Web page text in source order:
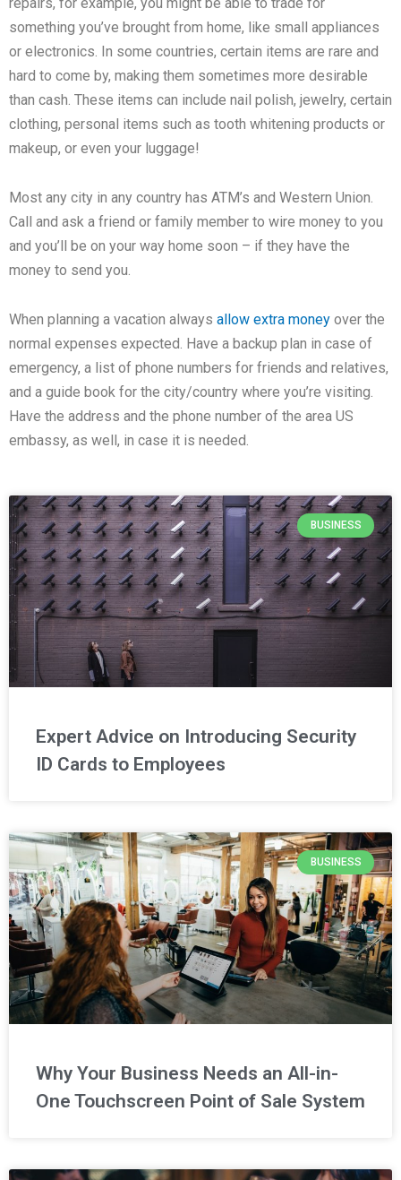
something you’ve brought from home, like small appliances
or electronics. In some countries, certain items are rare and
hard to come by, making them sometimes more desirable
than cash. These items can include nail polish, jewelry, certain
clothing, personal items such as tooth whitening products or
makeup, or even your luggage!
Most any city in any country has ATM’s and Western Union.
Call and ask a friend or family member to wire money to you
and you’ll be on your way home soon – if they have the
money to send you.
When planning a vacation always allow extra money over the
normal expenses expected. Have a backup plan in case of
emergency, a list of phone numbers for friends and relatives,
and a guide book for the city/country where you’re visiting.
Have the address and the phone number of the area US
embassy, as well, in case it is needed.
BUSINESS
Expert Advice on Introducing Security
ID Cards to Employees
BUSINESS
Why Your Business Needs an All-in-
One Touchscreen Point of Sale System